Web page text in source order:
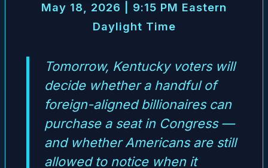
May 18, 2026 | 9:15 PM Eastern
Daylight Time
Tomorrow, Kentucky voters will
decide whether a handful of
foreign-aligned billionaires can
purchase a seat in Congress —
and whether Americans are still
allowed to notice when it